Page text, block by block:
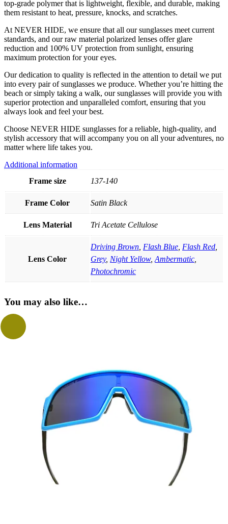
top-grade polymer that is lightweight, flexible, and durable, making
them resistant to heat, pressure, knocks, and scratches.
At NEVER HIDE, we ensure that all our sunglasses meet current
standards, and our raw material polarized lenses offer glare
reduction and 100% UV protection from sunlight, ensuring
maximum protection for your eyes.
Our dedication to quality is reflected in the attention to detail we put
into every pair of sunglasses we produce. Whether you’re hitting the
beach or simply taking a walk, our sunglasses will provide you with
superior protection and unparalleled comfort, ensuring that you
always look and feel your best.
Choose NEVER HIDE sunglasses for a reliable, high-quality, and
stylish accessory that will accompany you on all your adventures, no
matter where life takes you.
Additional information
Frame size
137-140
Frame Color Satin Black
Lens Material Tri Acetate Cellulose
Lens Color
Driving Brown Flash Blue Flash Red
Grey, Night Yellow, Ambermatic
Photochromic
You may also like…